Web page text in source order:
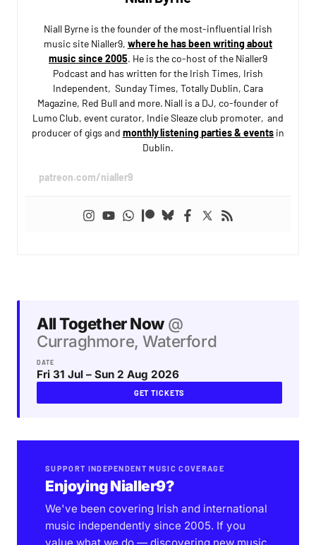
Niall Byrne is the founder of the most-influential Irish
music site Nialler9, where he has been writing about
music since 2005. He is the co-host of the Nialler9
Podcast and has written for the Irish Times, Irish
Independent, Sunday Times, Totally Dublin, Cara
Magazine, Red Bull and more. Niall is a DJ, co-founder of
Lumo Club, event curator, Indie Sleaze club promoter, and
producer of gigs and monthly listening parties & eventsin
Dublin.
patreon.com/nialler9
All Together Now@
Curraghmore, Waterford
DATE
Fri 31 Jul – Sun 2 Aug 2026
GET TICKETS
SUPPORT INDEPENDENT MUSIC COVERAGE
Enjoying Nialler9?
We've been covering Irish and international
music independently since 2005. If you